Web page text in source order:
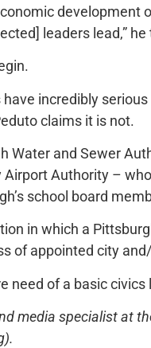
development
leaders lead,”
incredibly
claims it is not.
Water and Sewer
Authority –
school board
in which a
of appointed city
need of a basic civics
media specialist at